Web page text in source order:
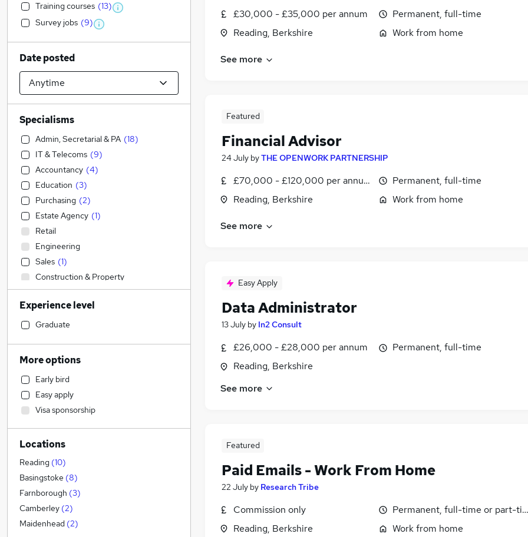
£30,000 - £35,000 per annum
Reading, Berkshire
Permanent, full-time
Work from home
See more
Featured
Financial Advisor
24 July byTHE OPENWORK PARTNERSHIP
£70,000 - £120,000 per annum
Reading, Berkshire
Permanent, full-time
Work from home
See more
Easy Apply
Data Administrator
13 July by In2 Consult
£26,000 - £28,000 per annum
Reading, Berkshire
Permanent, full-time
See more
Featured
Paid Emails - Work From Home
22 July by Research Tribe
Commission only
Reading, Berkshire
Permanent, full-time or part-
Work from home
Training courses (13)
Survey jobs (9)
Date posted
Specialisms
Admin, Secretarial & PA (18)
IT & Telecoms (9)
Accountancy (4)
Education (3)
Purchasing (2)
Estate Agency (1)
Retail
Engineering
Sales (1)
Construction & Property
Manufacturing
Marketing & PR
General Insurance
Motoring & Automotive
Banking
Transport & Logistics
Human Resources
Financial Services
Customer Service (2)
Accountancy (Qualified)
Social Care
Hospitality & Catering
Health & Medicine
Strategy & Consultancy
Recruitment Consultancy
Experience level
Graduate
More options
Early bird
Easy apply
Visa sponsorship
Locations
Reading (10)
Basingstoke (8)
Farnborough (3)
Camberley (2)
Maidenhead (2)